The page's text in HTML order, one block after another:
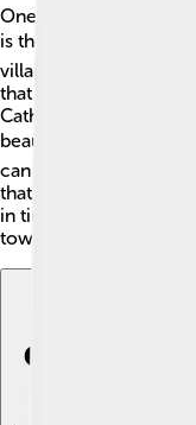
One of the most
is the Villa Romana
villa has over 3,500
that tell wonderful
Cathedral of Piazza
beautiful architecture
can also visit the
that sits atop a hill!
in time and
town.